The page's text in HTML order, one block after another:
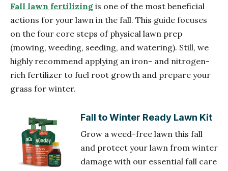
Fall lawn fertilizing is one of the most beneficial
actions for your lawn in the fall. This guide focuses
on the four core steps of physical lawn prep
(mowing, weeding, seeding, and watering). Still, we
highly recommend applying an iron- and nitrogen-
rich fertilizer to fuel root growth and prepare your
grass for winter.
Fall to Winter Ready Lawn Kit
Grow a weed-free lawn this fall
and protect your lawn from winter
damage with our essential fall care